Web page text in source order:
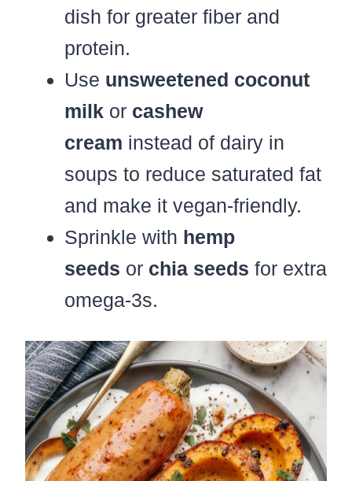
dish for greater fiber and
protein.
Use unsweetened coconut
milk or cashew
cream instead of dairy in
soups to reduce saturated fat
and make it vegan-friendly.
Sprinkle with hemp
seeds or chia seeds for extra
omega-3s.